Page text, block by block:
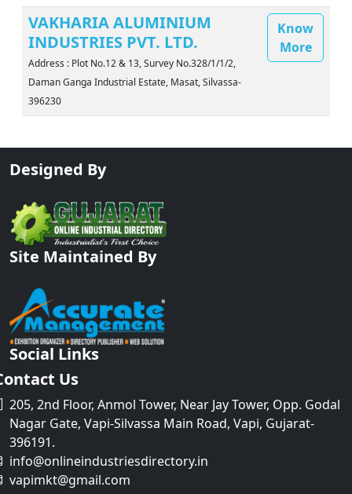
VAKHARIA ALUMINIUM
INDUSTRIES PVT. LTD.
Address : Plot No.12 & 13, Survey No.328/1/1/2,
Daman Ganga Industrial Estate, Masat, Silvassa-
396230
Know
More
Designed By
Site Maintained By
Social Links
Us
205, 2nd Floor, Anmol Tower, Near Jay Tower, Opp. Godal
Nagar Gate, Vapi-Silvassa Main Road, Vapi, Gujarat-
396191.
info@onlineindustriesdirectory.in
vapimkt@gmail.com